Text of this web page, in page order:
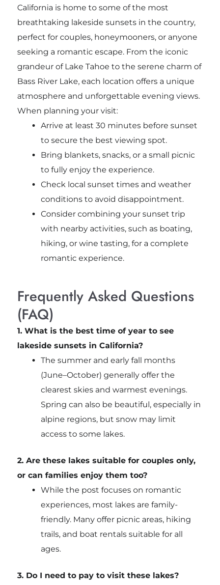
California is home to some of the most
breathtaking lakeside sunsets in the country,
perfect for couples, honeymooners, or anyone
seeking a romantic escape. From the iconic
grandeur of Lake Tahoe to the serene charm of
Bass River Lake, each location offers a unique
atmosphere and unforgettable evening views.
When planning your visit:
Arrive at least 30 minutes before sunset
to secure the best viewing spot.
Bring blankets, snacks, or a small picnic
to fully enjoy the experience.
Check local sunset times and weather
conditions to avoid disappointment.
Consider combining your sunset trip
with nearby activities, such as boating,
hiking, or wine tasting, for a complete
romantic experience.
Frequently Asked Questions
(FAQ)
1. What is the best time of year to see
lakeside sunsets in California?
The summer and early fall months
(June–October) generally offer the
clearest skies and warmest evenings.
Spring can also be beautiful, especially in
alpine regions, but snow may limit
access to some lakes.
2. Are these lakes suitable for couples only,
or can families enjoy them too?
While the post focuses on romantic
experiences, most lakes are family-
friendly. Many offer picnic areas, hiking
trails, and boat rentals suitable for all
ages.
3. Do I need to pay to visit these lakes?